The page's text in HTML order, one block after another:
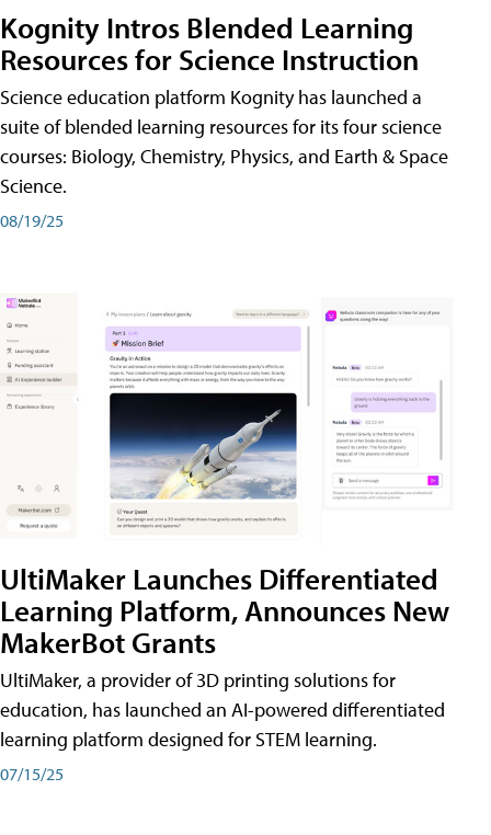
Kognity Intros Blended Learning
Resources for Science Instruction
Science education platform Kognity has launched a
suite of blended learning resources for its four science
courses: Biology, Chemistry, Physics, and Earth & Space
Science.
08/19/25
UltiMaker Launches Differentiated
Learning Platform, Announces New
MakerBot Grants
UltiMaker, a provider of 3D printing solutions for
education, has launched an AI-powered differentiated
learning platform designed for STEM learning.
07/15/25